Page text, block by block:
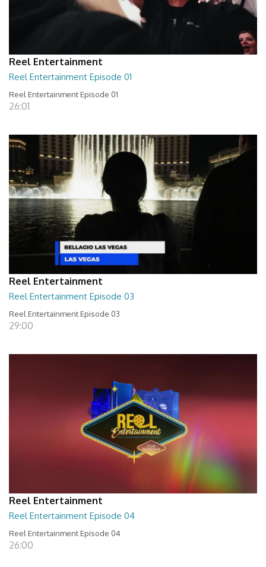
Reel Entertainment
Reel Entertainment Episode 01
Reel Entertainment Episode 01
26:01
Reel Entertainment
Reel Entertainment Episode 03
Reel Entertainment Episode 03
29:00
Reel Entertainment
Reel Entertainment Episode 04
Reel Entertainment Episode 04
26:00